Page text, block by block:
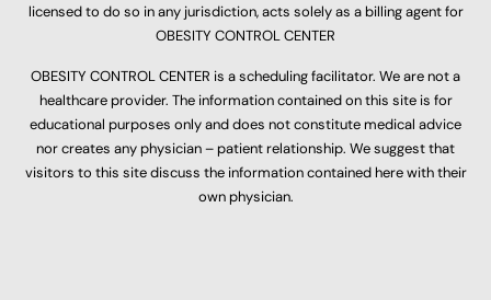
licensed to do so in any jurisdiction, acts solely as a billing agent for
OBESITY CONTROL CENTER
OBESITY CONTROL CENTER is a scheduling facilitator. We are not a
healthcare provider. The information contained on this site is for
educational purposes only and does not constitute medical advice
nor creates any physician – patient relationship. We suggest that
visitors to this site discuss the information contained here with their
own physician.